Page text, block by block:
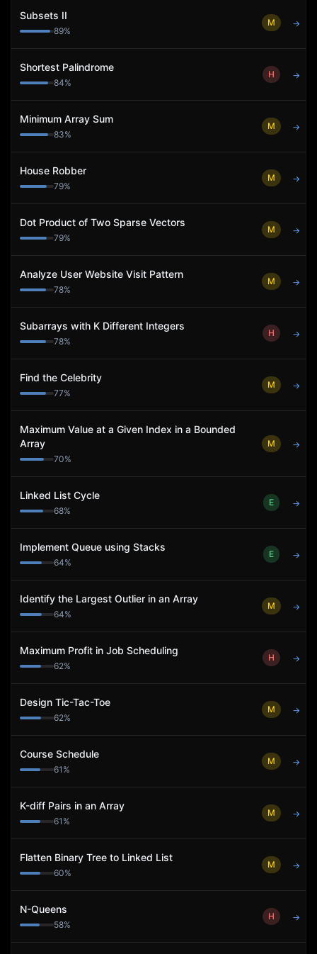
Subsets II
89%
M →
Shortest Palindrome
84%
H →
Minimum Array Sum
83%
M →
House Robber
79%
M →
Dot Product of Two Sparse Vectors
79%
M →
Analyze User Website Visit Pattern
78%
M →
Subarrays with K Different Integers
78%
H →
Find the Celebrity
77%
M →
Maximum Value at a Given Index in a Bounded
Array
70%
M →
Linked List Cycle
68%
E →
Implement Queue using Stacks
64%
E →
Identify the Largest Outlier in an Array
64%
M →
Maximum Profit in Job Scheduling
62%
H →
Design Tic-Tac-Toe
62%
M →
Course Schedule
61 %
M →
K-diff Pairs in an Array
61 %
M →
Flatten Binary Tree to Linked List
60%
M →
N-Queens
58%
H →